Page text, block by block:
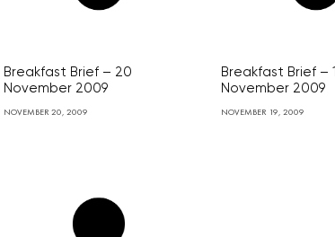
Breakfast Brief – 20
November 2009
NOVEMBER 20, 2009
Breakfast Brief –
November 2009
NOVEMBER 19, 2009